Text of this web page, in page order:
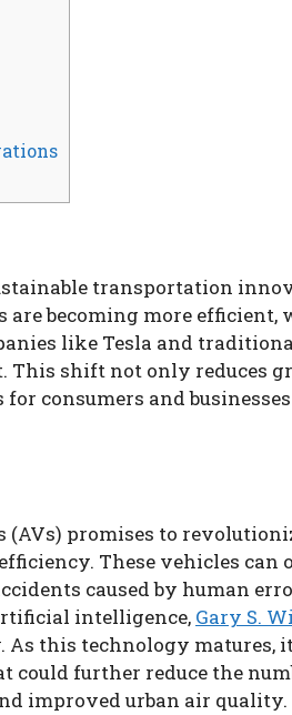
transportation
becoming more efficient,
like Tesla and
shift not only reduces
consumers and
(AVs) promises to
These vehicles can
caused by human
intelligence, Gary S.
this technology matures,
further reduce the
improved urban air quality.